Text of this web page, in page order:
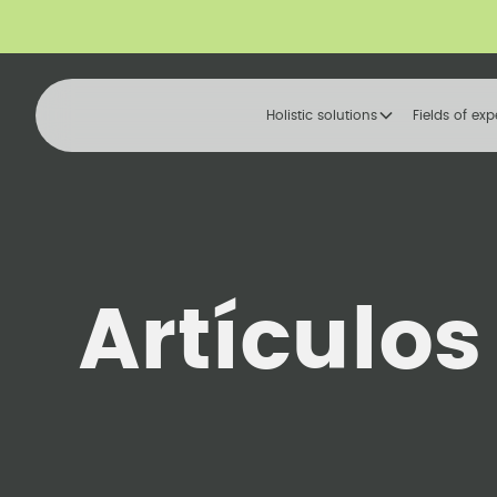
Holistic solutions Fields of
Artículos